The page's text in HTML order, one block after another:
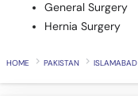
General Surgery
Hernia Surgery
HOME PAKISTAN ISLAMABAD